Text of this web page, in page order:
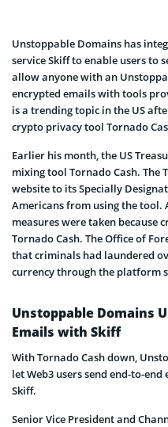
Unstoppable Domains has
service Skiff to enable users to
allow anyone with an
encrypted emails with tools
is a trending topic in the US
crypto privacy tool Tornado
Earlier his month, the US
mixing tool Tornado Cash. The
website to its Specially
Americans from using the tool.
measures were taken because
Tornado Cash. The Office of
that criminals had laundered
currency through the platform
Unstoppable Domains
Emails with Skiff
With Tornado Cash down,
let Web3 users send end-to-
Skiff.
Senior Vice President and